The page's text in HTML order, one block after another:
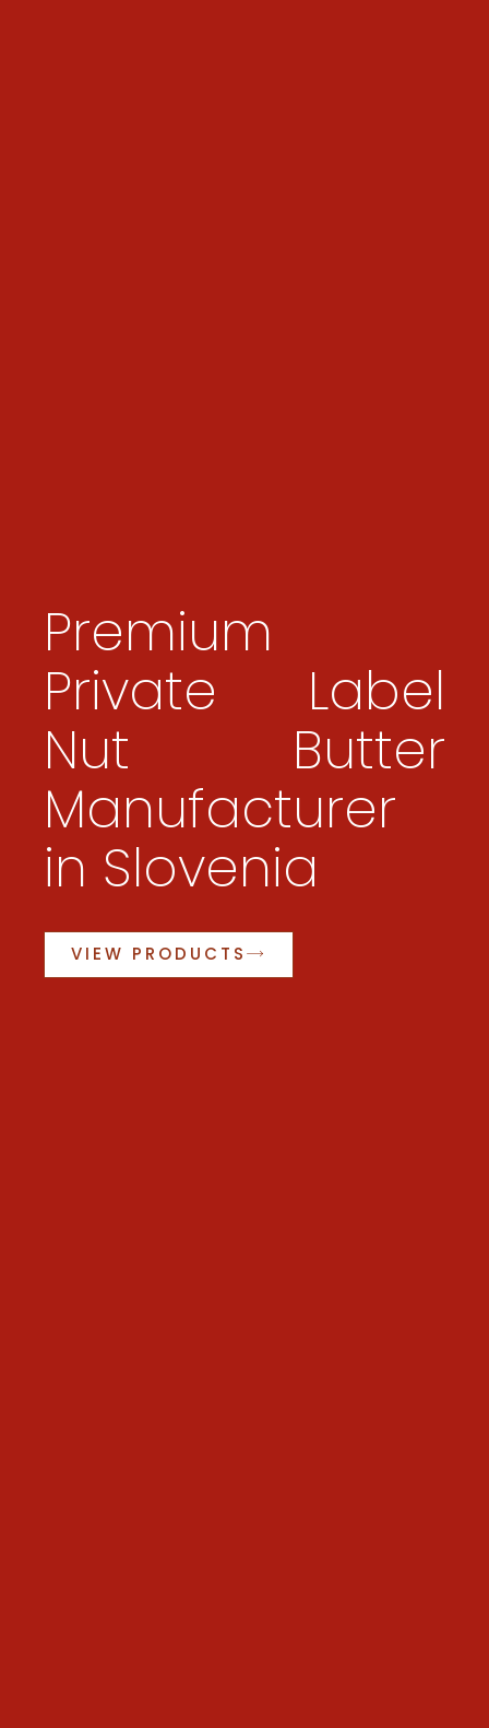
Premium
Private Label
Nut Butter
Manufacturer
in Slovenia
VIEW PRODUCTS